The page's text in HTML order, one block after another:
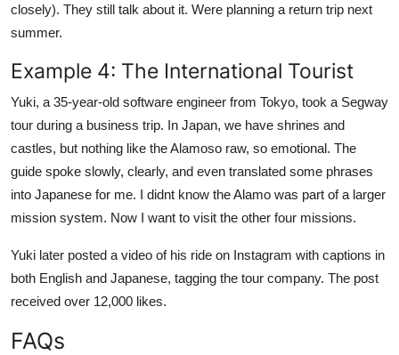
closely). They still talk about it. Were planning a return trip next
summer.
Example 4: The International Tourist
Yuki, a 35-year-old software engineer from Tokyo, took a Segway
tour during a business trip. In Japan, we have shrines and
castles, but nothing like the Alamoso raw, so emotional. The
guide spoke slowly, clearly, and even translated some phrases
into Japanese for me. I didnt know the Alamo was part of a larger
mission system. Now I want to visit the other four missions.
Yuki later posted a video of his ride on Instagram with captions in
both English and Japanese, tagging the tour company. The post
received over 12,000 likes.
FAQs